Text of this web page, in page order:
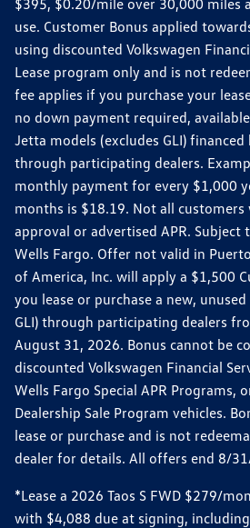
use. Customer Bonus applied
using discounted Volkswagen
Lease program only and is not
fee applies if you purchase your
no down payment required,
Jetta models (excludes GLI)
through participating dealers.
monthly payment for every $1,000
months is $18.19. Not all
approval or advertised APR. Subject
Wells Fargo. Offer not valid in
of America, Inc. will apply a $1,500
you lease or purchase a new,
GLI) through participating dealers
August 31, 2026. Bonus cannot be
discounted Volkswagen Financial
Wells Fargo Special APR Programs,
Dealership Sale Program vehicles.
lease or purchase and is not
dealer for details. All offers end 8/
*Lease a 2026 Taos S FWD $279/
with $4,088 due at signing,